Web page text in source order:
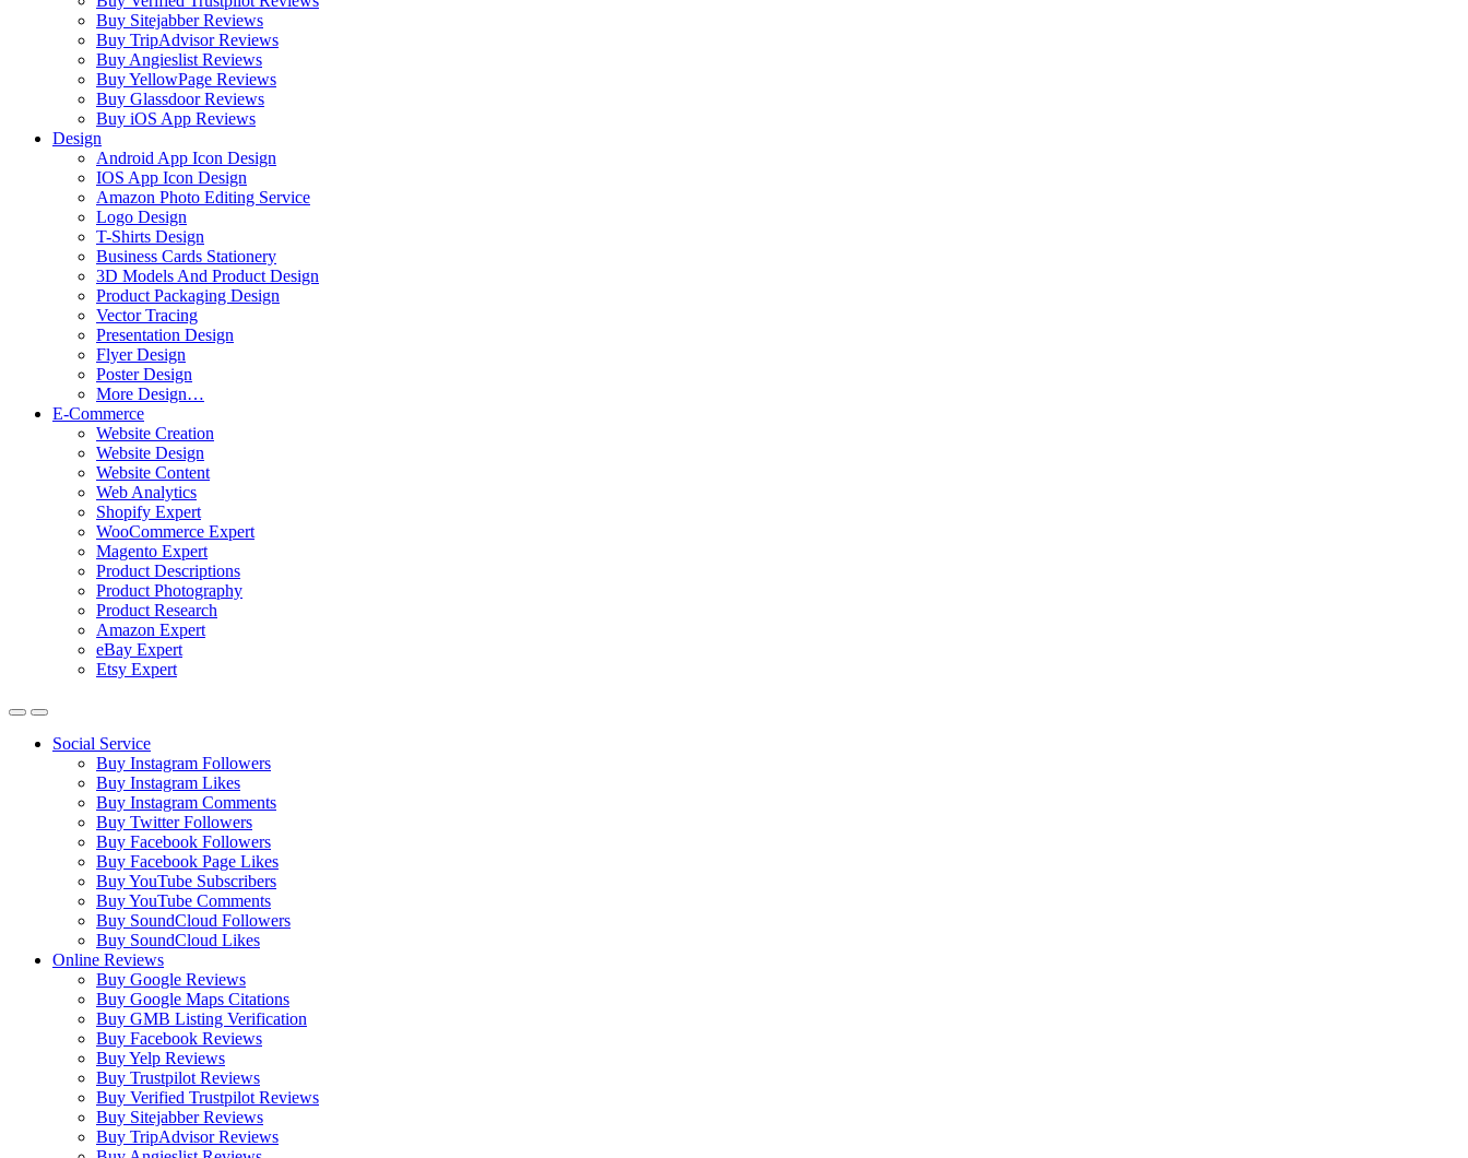
Buy Sitejabber Reviews
Buy TripAdvisor Reviews
Buy Angieslist Reviews
Buy YellowPage Reviews
Buy Glassdoor Reviews
Buy iOS App Reviews
Design
Android App Icon Design
IOS App Icon Design
Amazon Photo Editing Service
Logo Design
T-Shirts Design
Business Cards Stationery
3D Models And Product Design
Product Packaging Design
Vector Tracing
Presentation Design
Flyer Design
Poster Design
More Design…
E-Commerce
Website Creation
Website Design
Website Content
Web Analytics
Shopify Expert
WooCommerce Expert
Magento Expert
Product Descriptions
Product Photography
Product Research
Amazon Expert
eBay Expert
Etsy Expert
Social Service
Buy Instagram Followers
Buy Instagram Likes
Buy Instagram Comments
Buy Twitter Followers
Buy Facebook Followers
Buy Facebook Page Likes
Buy YouTube Subscribers
Buy YouTube Comments
Buy SoundCloud Followers
Buy SoundCloud Likes
Online Reviews
Buy Google Reviews
Buy Google Maps Citations
Buy GMB Listing Verification
Buy Facebook Reviews
Buy Yelp Reviews
Buy Trustpilot Reviews
Buy Verified Trustpilot Reviews
Buy Sitejabber Reviews
Buy TripAdvisor Reviews